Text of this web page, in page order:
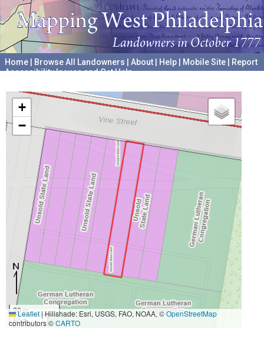
Home Browse All Landowners About Help Mobile Site
Report
Accessibility Issues and Get Help
+
−
20 m
50 ft
Leaflet|Hillshade: Esri, USGS, FAO, NOAA, ©OpenStreetMap
contributors ©CARTO